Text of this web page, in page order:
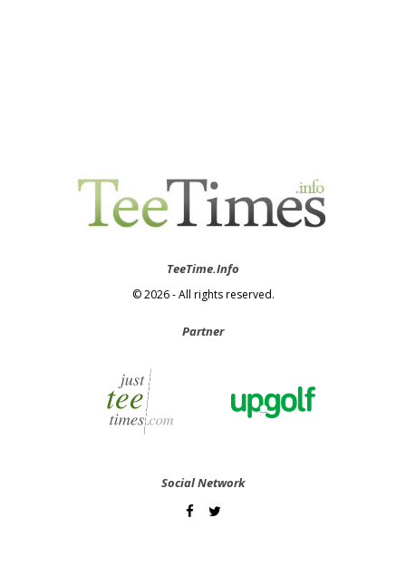
TeeTime.Info
© 2026 - All rights reserved.
Partner
Social Network